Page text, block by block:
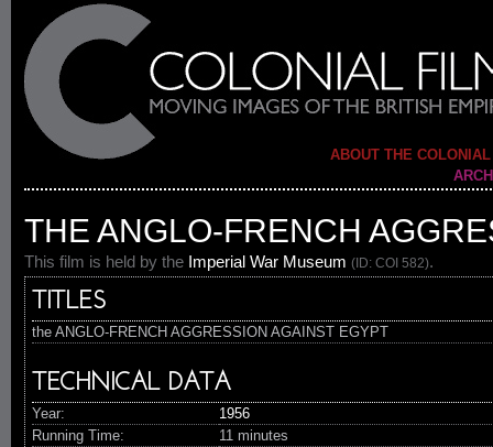
ABOUT THE
THE ANGLO-FRENCH
This film is held by the Imperial War Museum (ID: COI 582).
TITLES
the ANGLO-FRENCH AGGRESSION AGAINST EGYPT
TECHNICAL DATA
Year:
1956
Running Time:
11 minutes